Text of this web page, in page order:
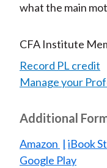
what the main
CFA Institute
Record PL credit
Manage your
Additional
Amazon iBook
Google Play